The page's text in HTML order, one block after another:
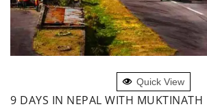
Quick View
9 DAYS IN NEPAL WITH MUKTINATH